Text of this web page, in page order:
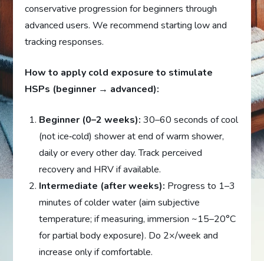
conservative progression for beginners through
advanced users. We recommend starting low and
tracking responses.
How to apply cold exposure to stimulate
HSPs (beginner → advanced):
Beginner (0–2 weeks): 30–60 seconds of cool
(not ice‑cold) shower at end of warm shower,
daily or every other day. Track perceived
recovery and HRV if available.
Intermediate (after weeks): Progress to 1–3
minutes of colder water (aim subjective
temperature; if measuring, immersion ~15–20°C
for partial body exposure). Do 2×/week and
increase only if comfortable.